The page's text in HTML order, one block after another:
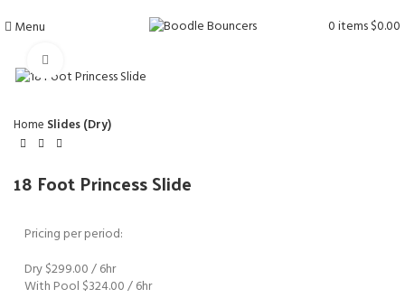
Menu 0items$0.00
Home Slides (Dry)
18 Foot Princess Slide
Pricing per period:
Dry $299.00 / 6hr
With Pool $324.00 / 6hr